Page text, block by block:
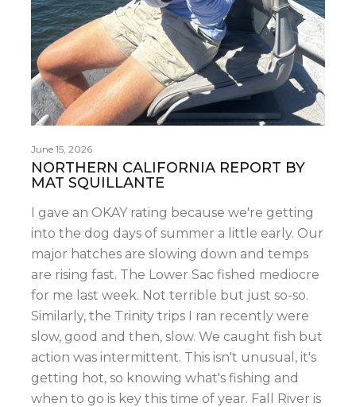
June 15, 2026
NORTHERN CALIFORNIA REPORT BY
MAT SQUILLANTE
I gave an OKAY rating because we're getting
into the dog days of summer a little early. Our
major hatches are slowing down and temps
are rising fast. The Lower Sac fished mediocre
for me last week. Not terrible but just so-so.
Similarly, the Trinity trips I ran recently were
slow, good and then, slow. We caught fish but
action was intermittent. This isn't unusual, it's
getting hot, so knowing what's fishing and
when to go is key this time of year. Fall River is